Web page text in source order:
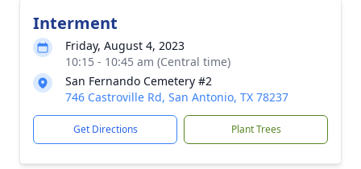
Interment
Friday, August 4, 2023
10:15 - 10:45 am (Central time)
San Fernando Cemetery #2
746 Castroville Rd, San Antonio, TX 78237
Get Directions Plant Trees